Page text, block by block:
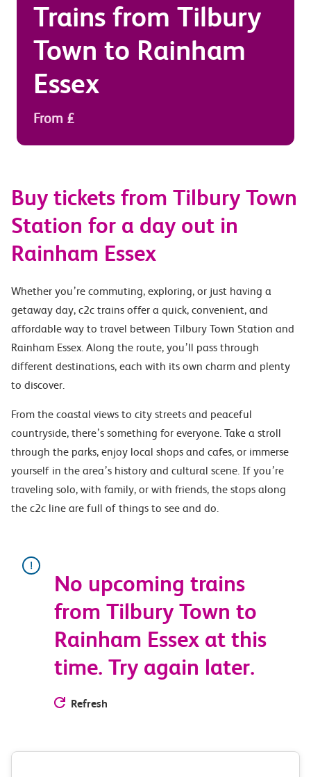
Trains from Tilbury
Town to Rainham
Essex
From £
Buy tickets from Tilbury Town
Station for a day out in
Rainham Essex
Whether you’re commuting, exploring, or just having a
getaway day, c2c trains offer a quick, convenient, and
affordable way to travel between Tilbury Town Station and
Rainham Essex. Along the route, you’ll pass through
different destinations, each with its own charm and plenty
to discover.
From the coastal views to city streets and peaceful
countryside, there’s something for everyone. Take a stroll
through the parks, enjoy local shops and cafes, or immerse
yourself in the area’s history and cultural scene. If you’re
traveling solo, with family, or with friends, the stops along
the c2c line are full of things to see and do.
No upcoming trains
from Tilbury Town to
Rainham Essex at this
time. Try again later.
Refresh